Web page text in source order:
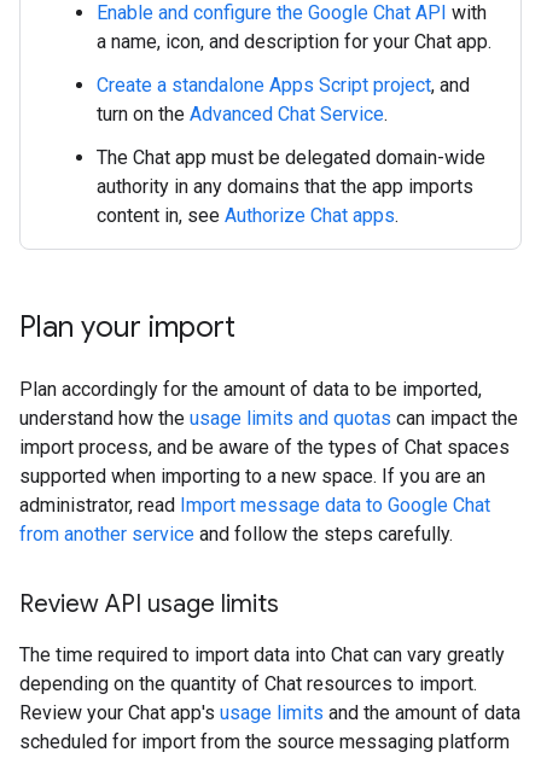
Enable and configure the Google Chat API with
a name, icon, and description for your Chat app.
Create a standalone Apps Script project, and
turn on the Advanced Chat Service.
The Chat app must be delegated domain-wide
authority in any domains that the app imports
content in, see Authorize Chat apps.
Plan your import
Plan accordingly for the amount of data to be imported,
understand how the usage limits and quotas can impact the
import process, and be aware of the types of Chat spaces
supported when importing to a new space. If you are an
administrator, read Import message data to Google Chat
from another service and follow the steps carefully.
Review API usage limits
The time required to import data into Chat can vary greatly
depending on the quantity of Chat resources to import.
Review your Chat app's usage limits and the amount of data
scheduled for import from the source messaging platform